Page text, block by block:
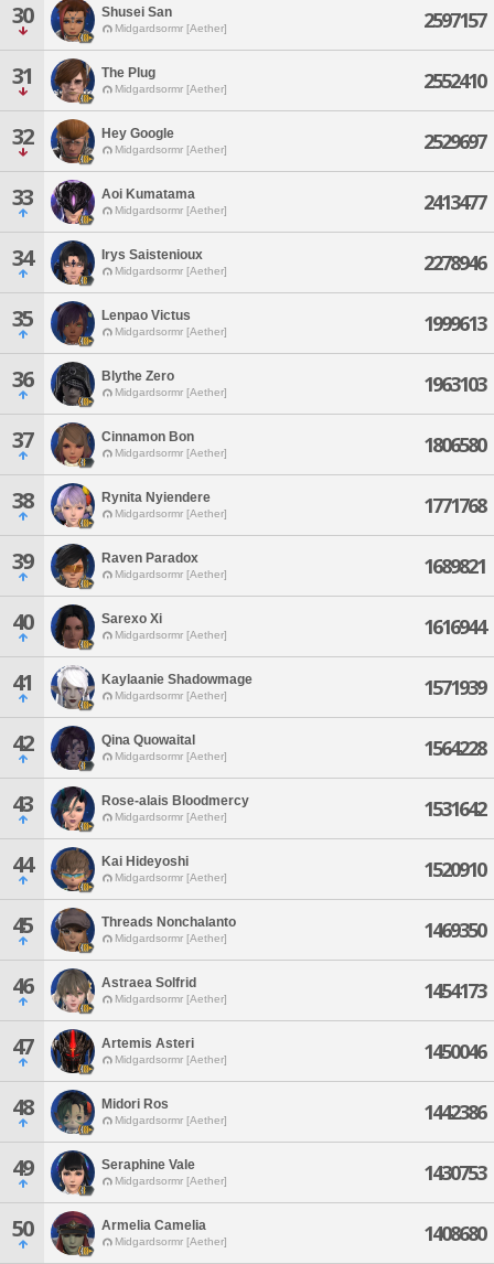
30 Shusei San
Midgardsormr [Aether] 2597157
31 The Plug
Midgardsormr [Aether] 2552410
32 Hey Google
Midgardsormr [Aether] 2529697
33 Aoi Kumatama
Midgardsormr [Aether] 2413477
34 Irys Saistenioux
Midgardsormr [Aether] 2278946
35 Lenpao Victus
Midgardsormr [Aether] 1999613
36 Blythe Zero
Midgardsormr [Aether] 1963103
37 Cinnamon Bon
Midgardsormr [Aether] 1806580
38 Rynita Nyiendere
Midgardsormr [Aether] 1771768
39 Raven Paradox
Midgardsormr [Aether] 1689821
40 Sarexo Xi
Midgardsormr [Aether] 1616944
41 Kaylaanie Shadowmage
Midgardsormr [Aether] 1571939
42 Qina Quowaital
Midgardsormr [Aether] 1564228
43 Rose-alais Bloodmercy
Midgardsormr [Aether] 1531642
44 Kai Hideyoshi
Midgardsormr [Aether] 1520910
45 Threads Nonchalanto
Midgardsormr [Aether] 1469350
46 Astraea Solfrid
Midgardsormr [Aether] 1454173
47 Artemis Asteri
Midgardsormr [Aether] 1450046
48 Midori Ros
Midgardsormr [Aether] 1442386
49 Seraphine Vale
Midgardsormr [Aether] 1430753
50 Armelia Camelia
Midgardsormr [Aether] 1408680